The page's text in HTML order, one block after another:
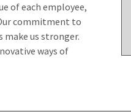
of each employee,
commitment to
make us stronger.
ways of